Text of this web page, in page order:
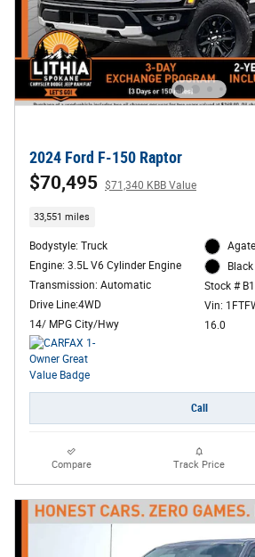
2024 Ford F-150 Raptor
$70,495 $71,340 KBB Value
33,551 miles
Bodystyle: Truck
Engine: 3.5L V6 Cylinder Engine
Transmission: Automatic
Drive Line:4WD
14/ MPG City/Hwy
Stock #
Vin:
16.0
Call
Compare Track Price